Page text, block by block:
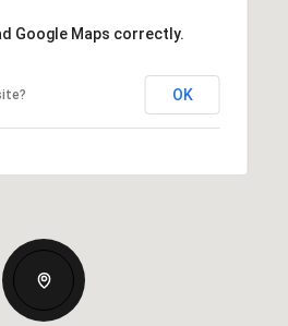
Google Maps correctly.
OK